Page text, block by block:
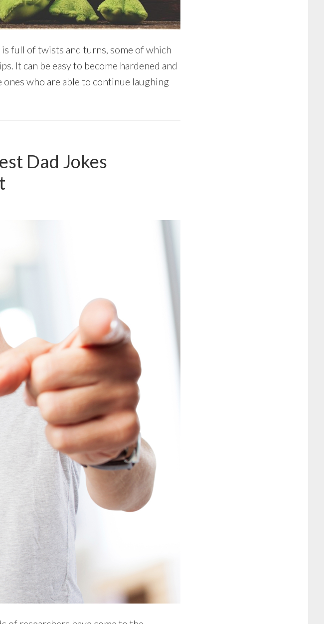
is full of twists and turns, some of which
It can be easy to become hardened and
who are able to continue laughing
Dad Jokes